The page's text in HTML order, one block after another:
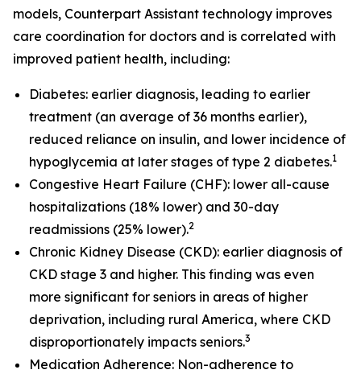
models, Counterpart Assistant technology improves
care coordination for doctors and is correlated with
improved patient health, including:
Diabetes: earlier diagnosis, leading to earlier
treatment (an average of 36 months earlier),
reduced reliance on insulin, and lower incidence of
hypoglycemia at later stages of type 2 diabetes.1
Congestive Heart Failure (CHF): lower all-cause
hospitalizations (18% lower) and 30-day
readmissions (25% lower).2
Chronic Kidney Disease (CKD): earlier diagnosis of
CKD stage 3 and higher. This finding was even
more significant for seniors in areas of higher
deprivation, including rural America, where CKD
disproportionately impacts seniors.3
Medication Adherence: Non-adherence to